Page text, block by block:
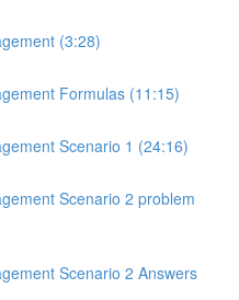
(3:28)
Formulas (11:15)
Scenario 1 (24:16)
Scenario 2 problem
Scenario 2 Answers